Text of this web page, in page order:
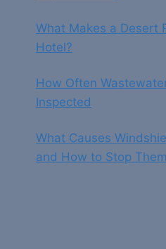
What Makes a Desert
Hotel?
How Often
Inspected
What Causes
and How to Stop